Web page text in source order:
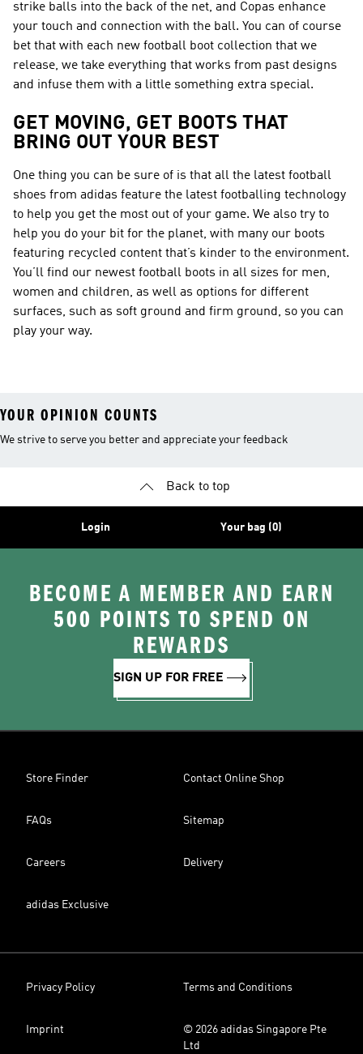
strike balls into the back of the net, and Copas enhance
your touch and connection with the ball. You can of course
bet that with each new football boot collection that we
release, we take everything that works from past designs
and infuse them with a little something extra special.
GET MOVING, GET BOOTS THAT
BRING OUT YOUR BEST
One thing you can be sure of is that all the latest football
shoes from adidas feature the latest footballing technology
to help you get the most out of your game. We also try to
help you do your bit for the planet, with many our boots
featuring recycled content that’s kinder to the environment.
You’ll find our newest football boots in all sizes for men,
women and children, as well as options for different
surfaces, such as soft ground and firm ground, so you can
play your way.
YOUR OPINION COUNTS
We strive to serve you better and appreciate your feedback
Back to top
Login Your bag (0)
BECOME A MEMBER AND EARN
500 POINTS TO SPEND ON
REWARDS
SIGN UP FOR FREE
Store Finder Contact Online Shop
FAQs Sitemap
Careers Delivery
adidas Exclusive
Privacy Policy Terms and Conditions
Imprint
© 2026 adidas Singapore Pte
Ltd